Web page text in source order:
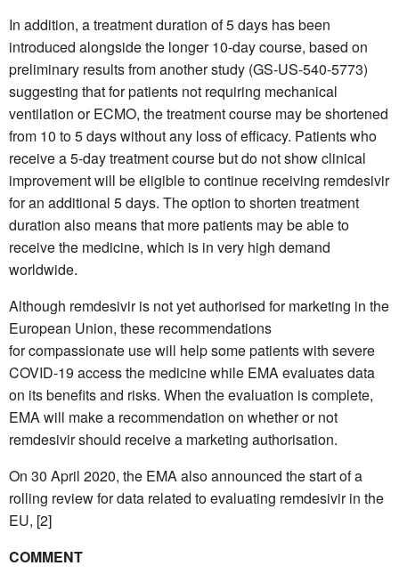
In addition, a treatment duration of 5 days has been
introduced alongside the longer 10-day course, based on
preliminary results from another study (GS-US-540-5773)
suggesting that for patients not requiring mechanical
ventilation or ECMO, the treatment course may be shortened
from 10 to 5 days without any loss of efficacy. Patients who
receive a 5-day treatment course but do not show clinical
improvement will be eligible to continue receiving remdesivir
for an additional 5 days. The option to shorten treatment
duration also means that more patients may be able to
receive the medicine, which is in very high demand
worldwide.
Although remdesivir is not yet authorised for marketing in the
European Union, these recommendations
for compassionate use will help some patients with severe
COVID-19 access the medicine while EMA evaluates data
on its benefits and risks. When the evaluation is complete,
EMA will make a recommendation on whether or not
remdesivir should receive a marketing authorisation.
On 30 April 2020, the EMA also announced the start of a
rolling review for data related to evaluating remdesivir in the
EU, [2]
COMMENT